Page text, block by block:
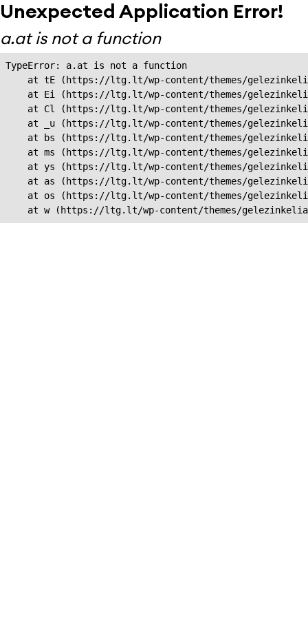
Unexpected Application Error!
a.at is not a function
TypeError: a.at is not a function
at tE (https://ltg.lt/wp-content/themes/
at Ei (https://ltg.lt/wp-content/themes/
at Cl (https://ltg.lt/wp-content/themes/
at _u (https://ltg.lt/wp-content/themes/
at bs (https://ltg.lt/wp-content/themes/
at ms (https://ltg.lt/wp-content/themes/
at ys (https://ltg.lt/wp-content/themes/
at as (https://ltg.lt/wp-content/themes/
at os (https://ltg.lt/wp-content/themes/
at w (https://ltg.lt/wp-content/themes/